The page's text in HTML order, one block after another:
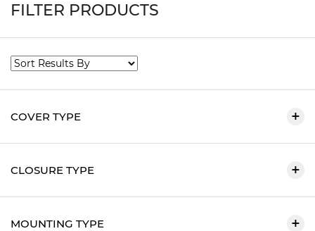
COVER TYPE
CLOSURE TYPE
MOUNTING TYPE
FILTER PRODUCTS